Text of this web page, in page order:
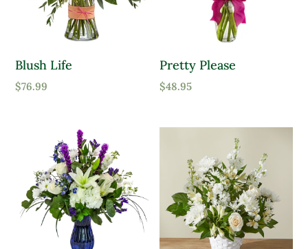
Red
White
Yellow
Product tags
Product Attracts Pollinators
Attracts Pollinators
Product Sun Requirements
Blush Life
$76.99
Pretty Please
$48.95